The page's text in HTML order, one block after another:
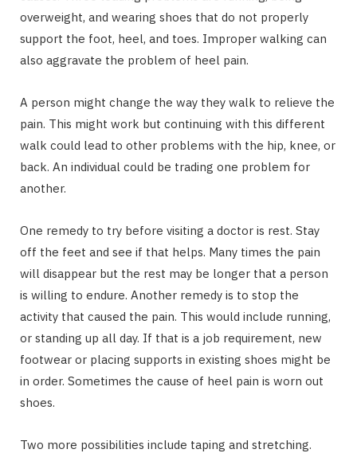
overweight, and wearing shoes that do not properly
support the foot, heel, and toes. Improper walking can
also aggravate the problem of heel pain.
A person might change the way they walk to relieve the
pain. This might work but continuing with this different
walk could lead to other problems with the hip, knee, or
back. An individual could be trading one problem for
another.
One remedy to try before visiting a doctor is rest. Stay
off the feet and see if that helps. Many times the pain
will disappear but the rest may be longer that a person
is willing to endure. Another remedy is to stop the
activity that caused the pain. This would include running,
or standing up all day. If that is a job requirement, new
footwear or placing supports in existing shoes might be
in order. Sometimes the cause of heel pain is worn out
shoes.
Two more possibilities include taping and stretching.